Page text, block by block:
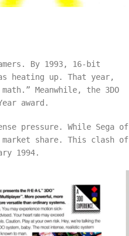
By 1993, 16-bit
heating up. That year,
Meanwhile, the 3DO
award.
pressure. While Sega of
share. This clash of
1994.